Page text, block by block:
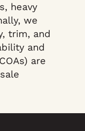
heavy
we
trim, and
and
are